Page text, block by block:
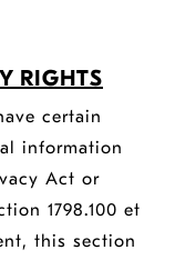
RIGHTS
certain
information
Act or
1798.100 et
this section